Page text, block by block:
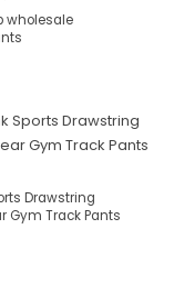
wholesale
Drawstring
Gym Track Pants